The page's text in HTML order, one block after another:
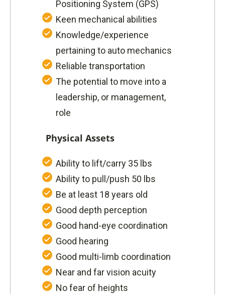
Positioning System (GPS)
Keen mechanical abilities
Knowledge/experience
pertaining to auto mechanics
Reliable transportation
The potential to move into a
leadership, or management,
role
Physical Assets
Ability to lift/carry 35 lbs
Ability to pull/push 50 lbs
Be at least 18 years old
Good depth perception
Good hand-eye coordination
Good hearing
Good multi-limb coordination
Near and far vision acuity
No fear of heights